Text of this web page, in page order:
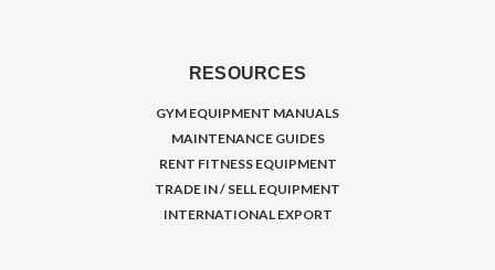
RESOURCES
GYM EQUIPMENT MANUALS
MAINTENANCE GUIDES
RENT FITNESS EQUIPMENT
TRADE IN / SELL EQUIPMENT
INTERNATIONAL EXPORT